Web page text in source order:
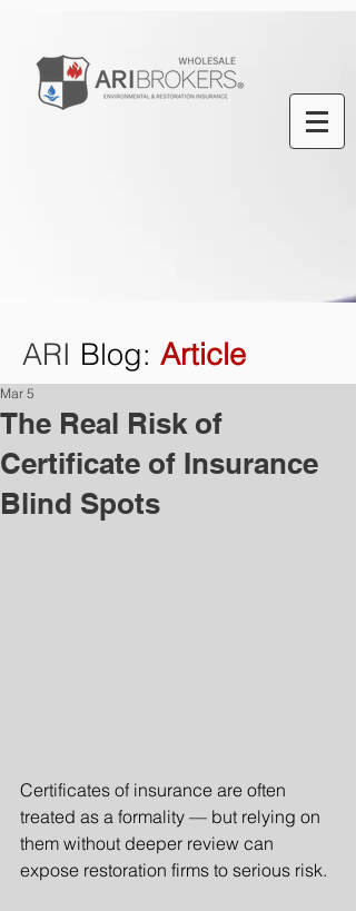
ARI Blog: Article
The Real Risk of
Certificate of Insurance
Blind Spots
Mar 5
Certificates of insurance are often
treated as a formality — but relying on
them without deeper review can
expose restoration firms to serious risk.